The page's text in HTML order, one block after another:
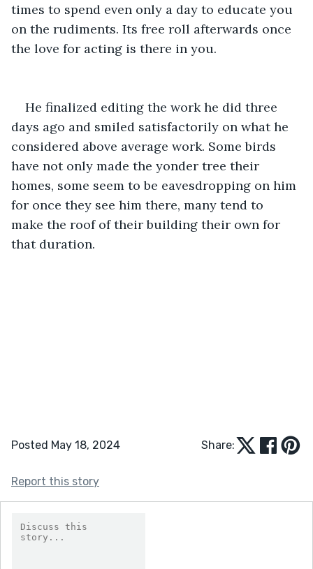
times to spend even only a day to educate you
on the rudiments. Its free roll afterwards once
the love for acting is there in you.
He finalized editing the work he did three
days ago and smiled satisfactorily on what he
considered above average work. Some birds
have not only made the yonder tree their
homes, some seem to be eavesdropping on him
for once they see him there, many tend to
make the roof of their building their own for
that duration.
Posted May 18, 2024 Share:
Report this story